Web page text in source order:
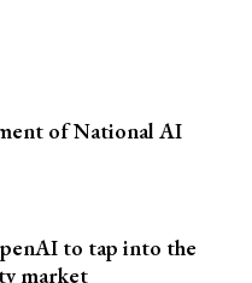
of National AI
to tap into the
market